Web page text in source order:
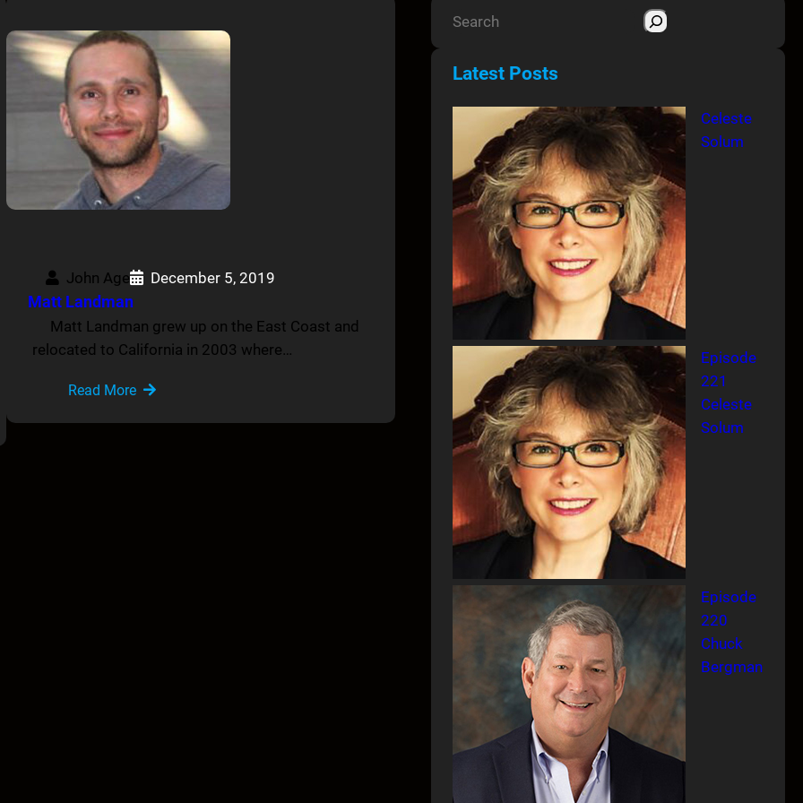
John Age December 5, 2019
Matt Landman
Matt Landman grew up on the East Coast and
relocated to California in 2003 where…
Read More
S
aLatest Posts
Celeste
Solum
Episode
221
Celeste
Solum
Episode
220
Chuck
Bergman